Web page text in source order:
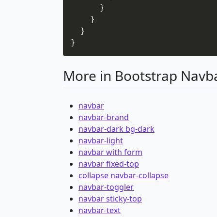
}
}
}
}
More in Bootstrap
navbar
navbar-brand
navbar-dark bg-dark
navbar-light
navbar with form
navbar fixed-top
collapse navbar-collapse
navbar-toggler
navbar sticky-top
navbar-text